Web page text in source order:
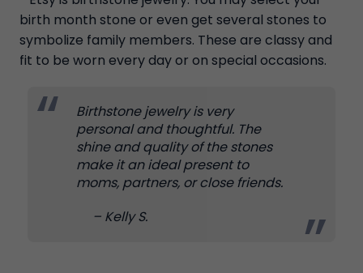
birth month stone or even get several stones to
symbolize family members. These are classy and
fit to be worn every day or on special occasions.
Birthstone jewelry is very
personal and thoughtful. The
shine and quality of the stones
make it an ideal present to
moms, partners, or close friends.
– Kelly S.